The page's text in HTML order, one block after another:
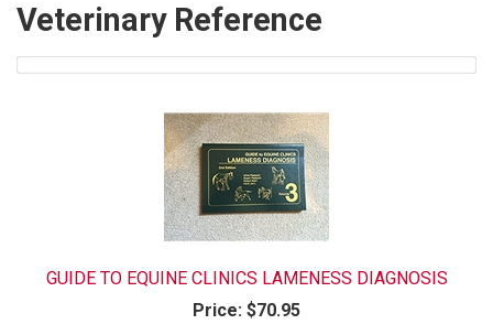
Veterinary Reference
GUIDE TO EQUINE CLINICS LAMENESS DIAGNOSIS
Price: $70.95